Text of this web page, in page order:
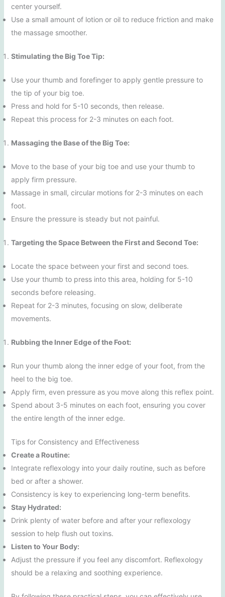
center yourself.
Use a small amount of lotion or oil to reduce friction and make
the massage smoother.
Stimulating the Big Toe Tip:
Use your thumb and forefinger to apply gentle pressure to
the tip of your big toe.
Press and hold for 5-10 seconds, then release.
Repeat this process for 2-3 minutes on each foot.
Massaging the Base of the Big Toe:
Move to the base of your big toe and use your thumb to
apply firm pressure.
Massage in small, circular motions for 2-3 minutes on each
foot.
Ensure the pressure is steady but not painful.
Targeting the Space Between the First and Second Toe:
Locate the space between your first and second toes.
Use your thumb to press into this area, holding for 5-10
seconds before releasing.
Repeat for 2-3 minutes, focusing on slow, deliberate
movements.
Rubbing the Inner Edge of the Foot:
Run your thumb along the inner edge of your foot, from the
heel to the big toe.
Apply firm, even pressure as you move along this reflex point.
Spend about 3-5 minutes on each foot, ensuring you cover
the entire length of the inner edge.
Tips for Consistency and Effectiveness
Create a Routine:
Integrate reflexology into your daily routine, such as before
bed or after a shower.
Consistency is key to experiencing long-term benefits.
Stay Hydrated:
Drink plenty of water before and after your reflexology
session to help flush out toxins.
Listen to Your Body:
Adjust the pressure if you feel any discomfort. Reflexology
should be a relaxing and soothing experience.